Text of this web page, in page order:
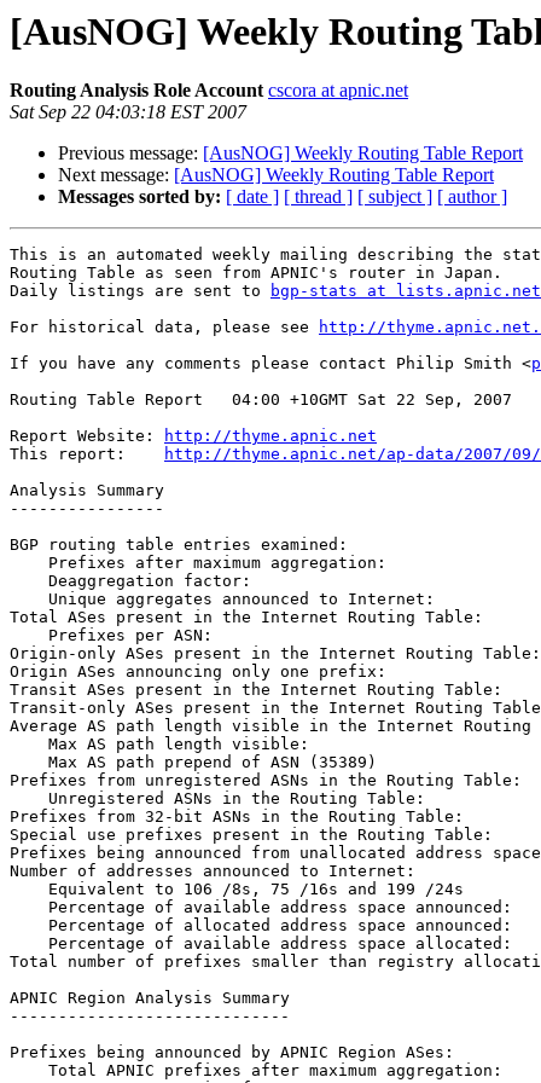
[AusNOG] Weekly Routing
Routing Analysis Role Account cscora at apnic.net
Sat Sep 22 04:03:18 EST 2007
Previous message: [AusNOG] Weekly Routing Table Report
Next message: [AusNOG] Weekly Routing Table Report
Messages sorted by: [ date ] [ thread ] [ subject ] [ author ]
This is an automated weekly mailing describing the
Routing Table as seen from APNIC's router in Japan.
Daily listings are sent to
bgp-stats at lists.apnic.net
For historical data, please see
http://thyme.apnic.net.
If you have any comments please contact Philip Smith <
Routing Table Report   04:00 +10GMT Sat 22 Sep, 2007
Report Website:
http://thyme.apnic.net
This report:
http://thyme.apnic.net/ap-data/2007/09/